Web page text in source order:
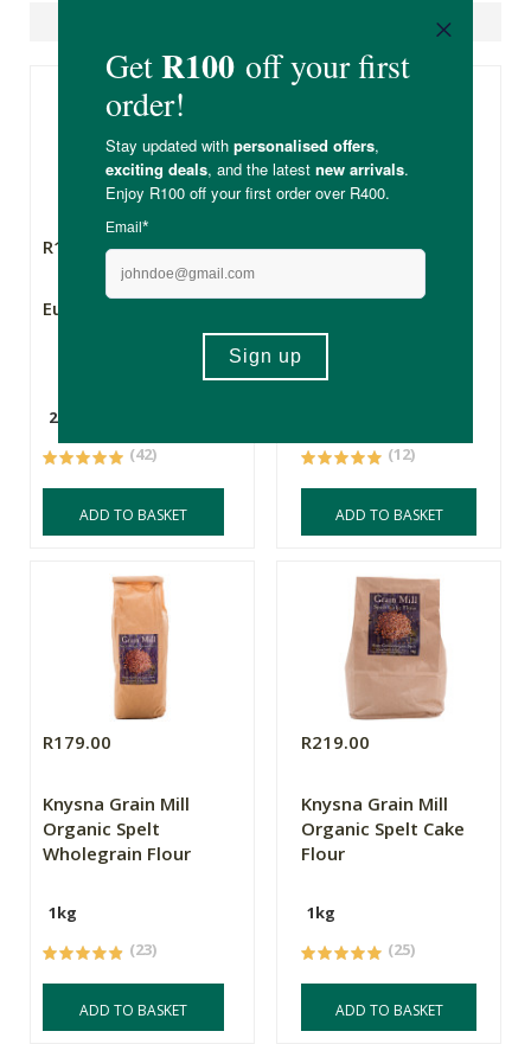
R135.00
Eureka Rye Flour
2.5kg
(42)
ADD TO BASKET
R135.00
Organic Einkorn
(12)
ADD TO BASKET
R179.00
Knysna Grain Mill
Organic Spelt
Wholegrain Flour
1kg
(23)
ADD TO BASKET
R219.00
Knysna Grain Mill
Organic Spelt Cake
Flour
1kg
(25)
ADD TO BASKET